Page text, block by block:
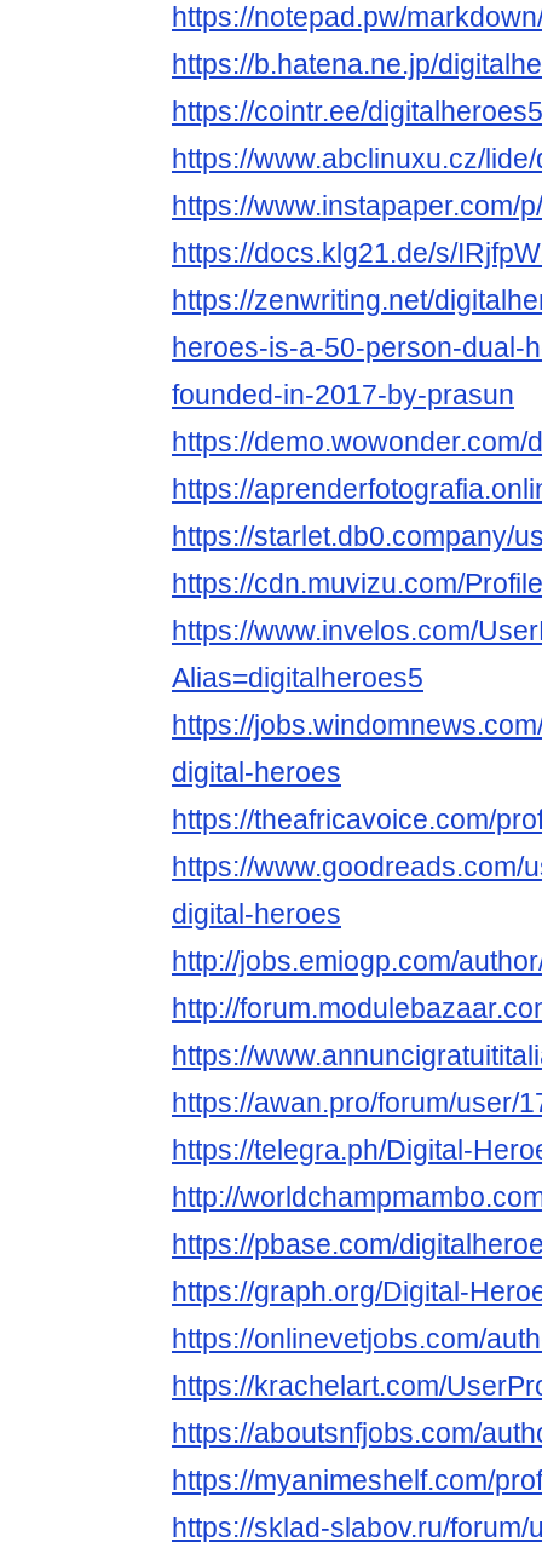
https://notepad.pw/
https://b.hatena.ne.jp/
https://cointr.ee/digitalheroes5
https://www.abclinuxu.cz/
https://www.instapaper.com/
https://docs.klg21.de/s/
https://zenwriting.net/
heroes-is-a-50-person-dual-
founded-in-2017-by-prasun
https://demo.wowonder.com/
https://
https://starlet.db0.company/
https://cdn.muvizu.com/
https://www.invelos.com/
Alias=digitalheroes5
https://
digital-heroes
https://theafricavoice.com/
https://www.goodreads.com/
digital-heroes
http://jobs.emiogp.com/
http://
https://
https://awan.pro/forum/user/
https://telegra.ph/Digital-
http://
https://pbase.com/
https://graph.org/Digital-
https://onlinevetjobs.com/
https://krachelart.com/
https://aboutsnfjobs.com/
https://myanimeshelf.com/
https://sklad-slabov.ru/forum/